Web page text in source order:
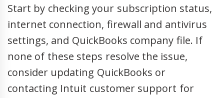
Start by checking your subscription status,
internet connection, firewall and antivirus
settings, and QuickBooks company file. If
none of these steps resolve the issue,
consider updating QuickBooks or
contacting Intuit customer support for